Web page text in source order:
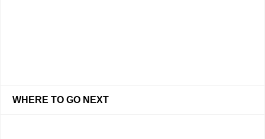
WHERE TO GO NEXT